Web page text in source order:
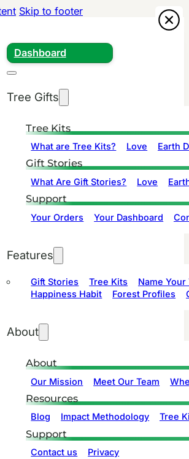
Skip to footer
Dashboard
Tree Gifts
Tree Kits
What are Tree Kits? Love Earth
Gift Stories
What Are Gift Stories? Love
Support
Your Orders Your Dashboard
Features
Gift Stories Tree Kits
Name Your
Happiness Habit
Forest Profiles
About
About
Our Mission Meet Our Team
Resources
Blog Impact Methodology Tree
Support
Contact us Privacy